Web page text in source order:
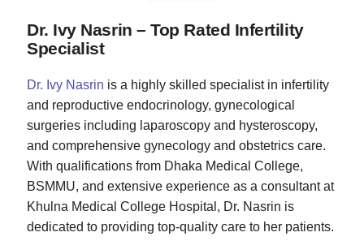
Dr. Ivy Nasrin – Top Rated Infertility
Specialist
Dr. Ivy Nasrin is a highly skilled specialist in infertility
and reproductive endocrinology, gynecological
surgeries including laparoscopy and hysteroscopy,
and comprehensive gynecology and obstetrics care.
With qualifications from Dhaka Medical College,
BSMMU, and extensive experience as a consultant at
Khulna Medical College Hospital, Dr. Nasrin is
dedicated to providing top-quality care to her patients.